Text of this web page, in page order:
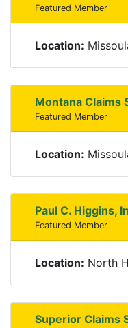
Featured Member
Location:
Montana Claims
Featured Member
Location:
Paul C. Higgins,
Featured Member
Location: North
Superior Claims